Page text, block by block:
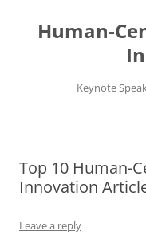
content
Human-
Keynote
Top 10 Human-
Innovation
Leave a reply